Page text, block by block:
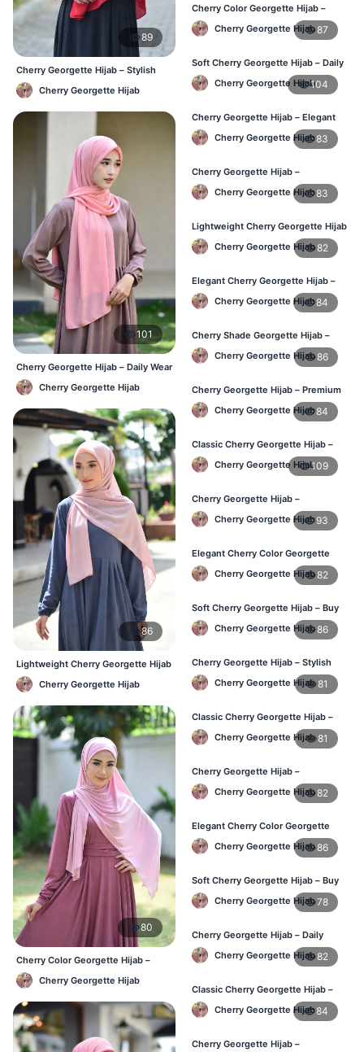
89
Cherry Georgette Hijab – Stylish
Daily Hijab Bangladesh
Cherry Georgette Hijab
101
Cherry Georgette Hijab – Daily Wear
Hijab at Best Price BD
Cherry Georgette Hijab
86
Lightweight Cherry Georgette Hijab
– Daily Comfort BD
Cherry Georgette Hijab
80
Cherry Color Georgette Hijab –
Office & Casual Wear BD
Cherry Georgette Hijab
Cherry Color Georgette Hijab –
Stylish Hijab Online BD
Cherry Georgette Hijab87
Soft Cherry Georgette Hijab – Daily
Use Hijab BD
Cherry Georgette Hijab104
Cherry Georgette Hijab – Elegant
Daily Wear for Bangladesh
Cherry Georgette Hijab83
Cherry Georgette Hijab –
Affordable Everyday Hijab BD
Cherry Georgette Hijab83
Lightweight Cherry Georgette Hijab
– Daily Use BD
Cherry Georgette Hijab82
Elegant Cherry Georgette Hijab –
Online Price in Bangladesh
Cherry Georgette Hijab84
Cherry Shade Georgette Hijab –
Soft & Comfortable BD
Cherry Georgette Hijab86
Cherry Georgette Hijab – Premium
Daily Wear Hijab BD
Cherry Georgette Hijab84
Classic Cherry Georgette Hijab –
Affordable Online BD
Cherry Georgette Hijab109
Cherry Georgette Hijab –
Lightweight Daily Wear for BD
Cherry Georgette Hijab93
Elegant Cherry Color Georgette
Hijab – Daily Fashion BD
Cherry Georgette Hijab82
Soft Cherry Georgette Hijab – Buy
Online BD
Cherry Georgette Hijab86
Cherry Georgette Hijab – Stylish
Daily Hijab for BD Women
Cherry Georgette Hijab 81
Classic Cherry Georgette Hijab –
Affordable Hijab Online BD
Cherry Georgette Hijab 81
Cherry Georgette Hijab –
Lightweight Daily Hijab BD
Cherry Georgette Hijab82
Elegant Cherry Color Georgette
Hijab – Daily Wear BD
Cherry Georgette Hijab86
Soft Cherry Georgette Hijab – Buy
Online Bangladesh
Cherry Georgette Hijab78
Cherry Georgette Hijab – Daily
Comfort & Elegant Style BD
Cherry Georgette Hijab82
Classic Cherry Georgette Hijab –
Affordable Online Hijab BD
Cherry Georgette Hijab84
Cherry Georgette Hijab –